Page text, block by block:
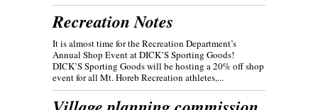
Recreation Notes
It is almost time for the Recreation Department’s
Annual Shop Event at DICK’S Sporting Goods!
DICK’S Sporting Goods will be hosting a 20% off shop
event for all Mt. Horeb Recreation athletes,...